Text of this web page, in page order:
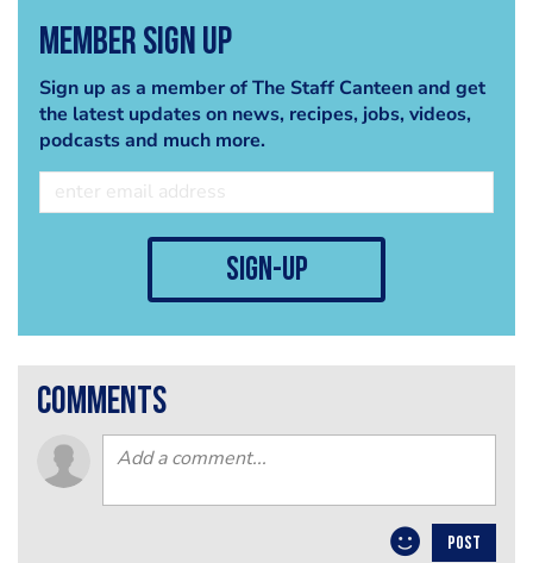
Member Sign Up
Sign up as a member of The Staff Canteen and get
the latest updates on news, recipes, jobs, videos,
podcasts and much more.
sign-up
comments
POST